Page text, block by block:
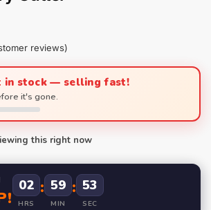
reviews)
in stock — selling fast!
it's gone.
this right now
02
HRS
: 59
MIN
: 52
SEC